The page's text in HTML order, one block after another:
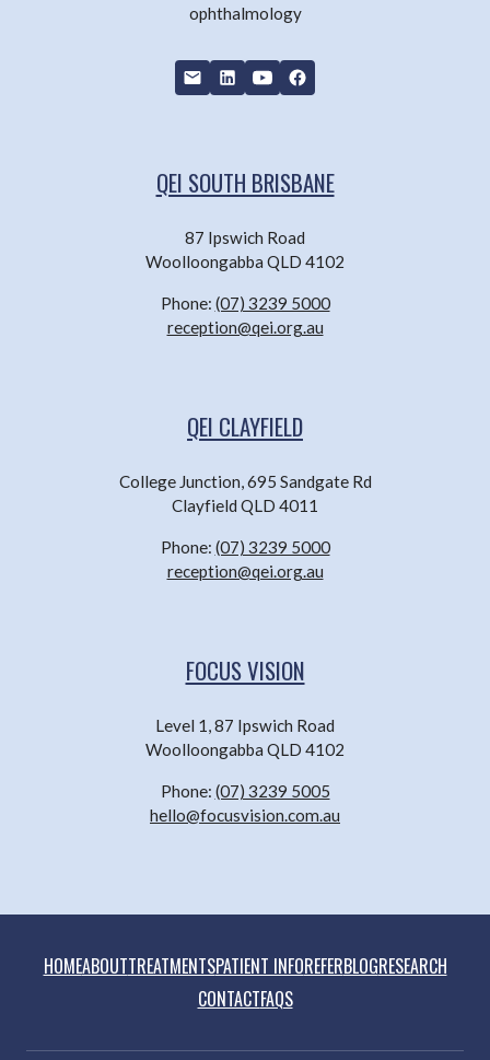
ophthalmology
QEI SOUTH BRISBANE
87 Ipswich Road
Woolloongabba QLD 4102
Phone: (07) 3239 5000
reception@qei.org.au
QEI CLAYFIELD
College Junction, 695 Sandgate Rd
Clayfield QLD 4011
Phone: (07) 3239 5000
reception@qei.org.au
FOCUS VISION
Level 1, 87 Ipswich Road
Woolloongabba QLD 4102
Phone: (07) 3239 5005
hello@focusvision.com.au
HOMEABOUTTREATMENTSPATIENT INFOREFERBLOGRESEARCH
CONTACTFAQS